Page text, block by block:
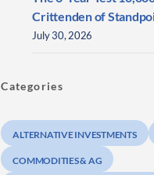
Crittenden of
July 30, 2026
Categories
ALTERNATIVE INVESTMENTS
COMMODITIES & AG